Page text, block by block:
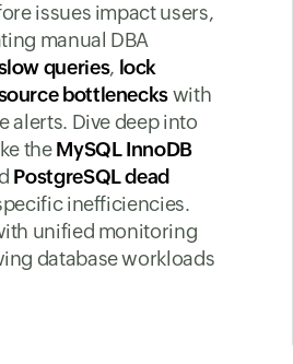
issues impact users,
manual DBA
queries, lock
bottleneckswith
alerts. Dive deep into
theMySQL InnoDB
PostgreSQL dead
inefficiencies.
unified monitoring
database workloads